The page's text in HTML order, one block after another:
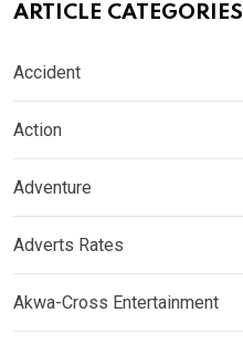
ARTICLE CATEGORIES
Accident
Action
Adventure
Adverts Rates
Akwa-Cross Entertainment